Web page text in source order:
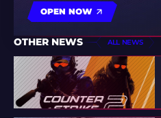
OPEN NOW
OTHER NEWS ALL NEWS